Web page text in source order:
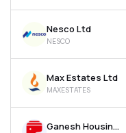
Nesco Ltd
NESCO
Max Estates Ltd
MAXESTATES
Ganesh Housing Ltd